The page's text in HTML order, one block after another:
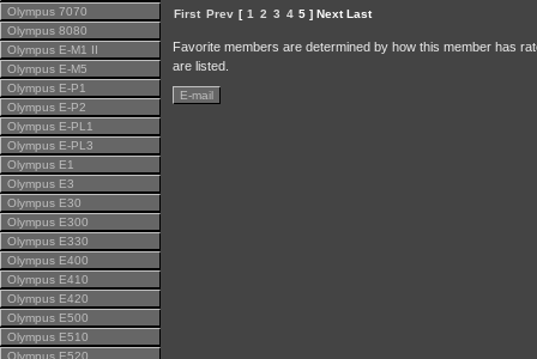
Olympus 7070
Olympus 8080
Olympus E-M1 II
Olympus E-M5
Olympus E-P1
Olympus E-P2
Olympus E-PL1
Olympus E-PL3
Olympus E1
Olympus E3
Olympus E30
Olympus E300
Olympus E330
Olympus E400
Olympus E410
Olympus E420
Olympus E500
Olympus E510
Olympus E520
First Prev [ 1 2 3 4 5 ] Next Last
Favorite members are determined by how this member has
are listed.
E-mail